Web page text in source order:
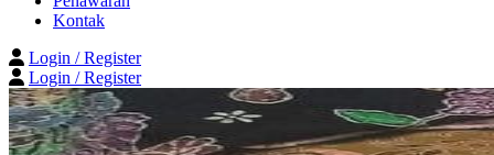
Kontak
Login / Register
Login / Register